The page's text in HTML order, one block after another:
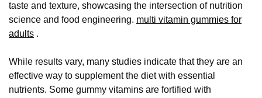
taste and texture, showcasing the intersection of nutrition
science and food engineering. multi vitamin gummies for
adults .
While results vary, many studies indicate that they are an
effective way to supplement the diet with essential
nutrients. Some gummy vitamins are fortified with